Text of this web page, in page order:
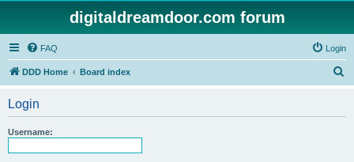
digitaldreamdoor.com forum
FAQ Login
DDD Home Board index
Login
Username: